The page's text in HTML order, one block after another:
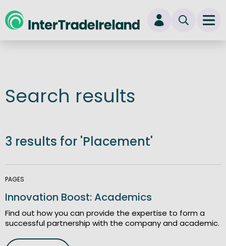
New user? Start here
Search results
3 results for 'Placement'
PAGES
Innovation Boost: Academics
Find out how you can provide the expertise to form a
successful partnership with the company and academic.